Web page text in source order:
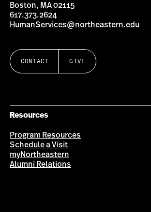
Boston, MA 02115
617.373.2624
HumanServices@northeastern.edu
CONTACT GIVE
Resources
Program Resources
Schedule a Visit
myNortheastern
Alumni Relations